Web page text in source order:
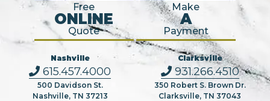
Free
ONLINE
Quote
Make
A
Payment
Nashville
615.457.4000
500 Davidson St.
Nashville, TN 37213
Clarksville
931.266.4510
350 Robert S. Brown Dr.
Clarksville, TN 37043